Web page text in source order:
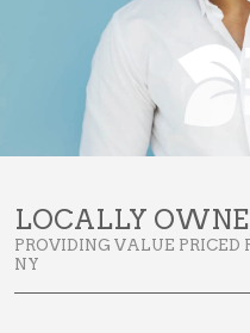
LOCALLY
PROVIDING VALUE PRICED
NY